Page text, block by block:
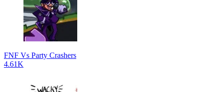
FNF Vs Party Crashers
4.61K